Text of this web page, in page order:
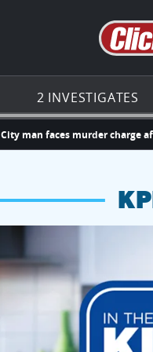
2 INVESTIGATES
faces murder charge after
4 chances to win a
shopping and